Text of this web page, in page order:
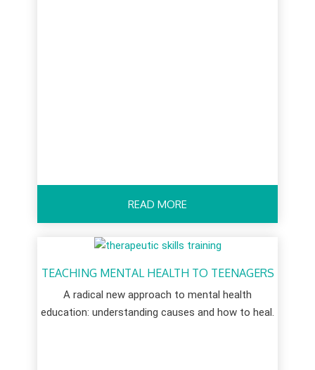
READ MORE
TEACHING MENTAL HEALTH TO TEENAGERS
A radical new approach to mental health
education: understanding causes and how to heal.